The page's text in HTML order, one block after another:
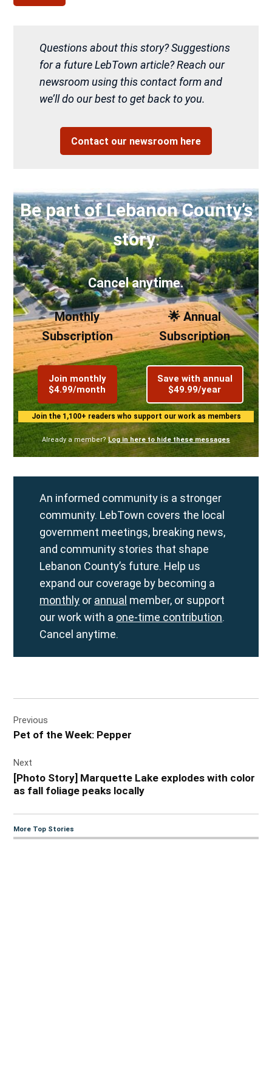
Questions about this story? Suggestions
for a future LebTown article? Reach our
newsroom using this contact form and
we’ll do our best to get back to you.
Contact our newsroom here
Be part of Lebanon County’s
story.
Cancel anytime.
Monthly
Subscription
Join monthly
$4.99/month
🌟 Annual
Subscription
Save with annual
$49.99/year
Join the 1,100+ readers who support our work as members
Already a member? Log in here to hide these messages
An informed community is a stronger
community. LebTown covers the local
government meetings, breaking news,
and community stories that shape
Lebanon County’s future. Help us
expand our coverage by becoming a
monthly or annual member, or support
our work with a one-time contribution.
Cancel anytime.
navigation
Previous
Pet of the Week: Pepper
Next
[Photo Story] Marquette Lake explodes with color
as fall foliage peaks locally
More Top Stories